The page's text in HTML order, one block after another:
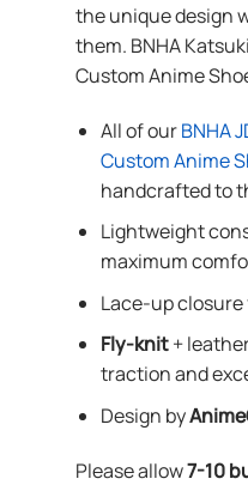
the unique design
them. BNHA
Custom Anime
All of ourBNHA
Custom Anime
handcrafted to
Lightweight
maximum
Lace-up
Fly-knit+
traction and
Design by
Please allow7-10